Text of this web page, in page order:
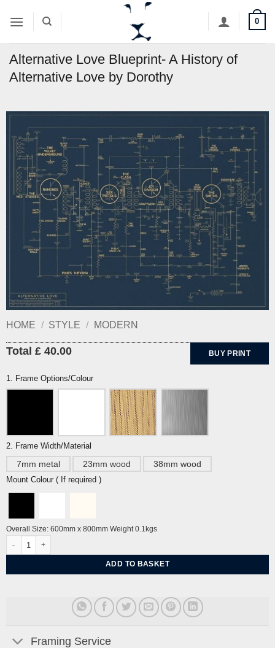
0
Alternative Love Blueprint- A History of
Alternative Love by Dorothy
HOME / STYLE / MODERN
Total £ 40.00 BUY PRINT
1. Frame Options/Colour
2. Frame Width/Material
7mm metal 23mm wood 38mm wood
Mount Colour ( If required )
Overall Size: 600mm x 800mm Weight 0.1kgs
ADD TO BASKET
Framing Service